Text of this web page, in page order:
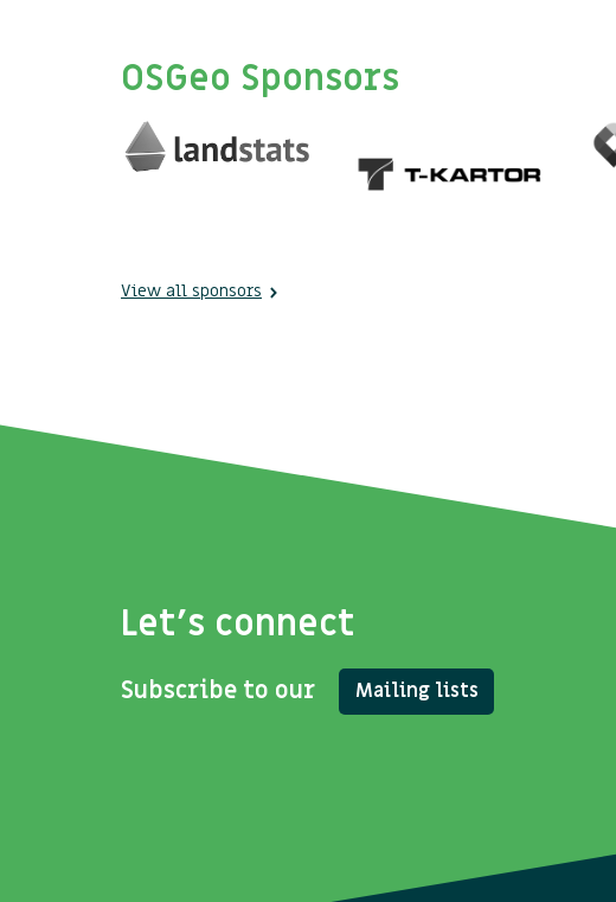
OSGeo Sponsors
View all sponsors
Let's connect
Subscribe to our Mailing lists